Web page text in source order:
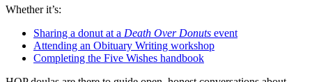
Whether it’s:
Sharing a donut at a Death Over Donuts event
Attending an Obituary Writing workshop
Completing the Five Wishes handbook